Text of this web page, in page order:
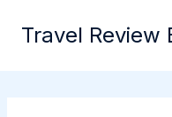
Travel Review